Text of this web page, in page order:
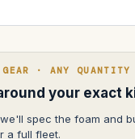
· ANY QUANTITY
your exact
spec the foam and
a full fleet.